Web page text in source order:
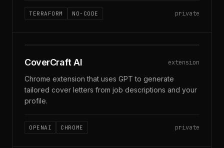
TERRAFORM NO-CODE private
CoverCraft AI extension
Chrome extension that uses GPT to generate
tailored cover letters from job descriptions and your
profile.
OPENAI CHROME private